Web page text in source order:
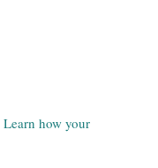
Learn how your